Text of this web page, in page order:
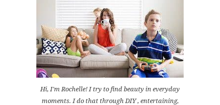
Hi, I'm Rochelle! I try to find beauty in everyday
moments. I do that through DIY , entertaining,